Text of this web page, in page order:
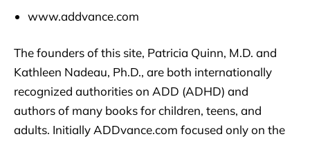
www.addvance.com
The founders of this site, Patricia Quinn, M.D. and
Kathleen Nadeau, Ph.D., are both internationally
recognized authorities on ADD (ADHD) and
authors of many books for children, teens, and
adults. Initially ADDvance.com focused only on the